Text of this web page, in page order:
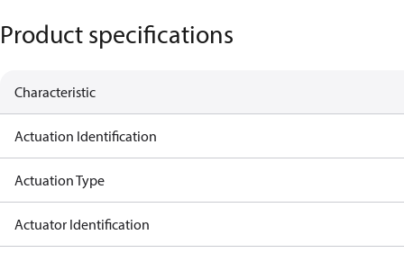
Product specifications
Characteristic
Actuation Identification
Actuation Type
Actuator Identification